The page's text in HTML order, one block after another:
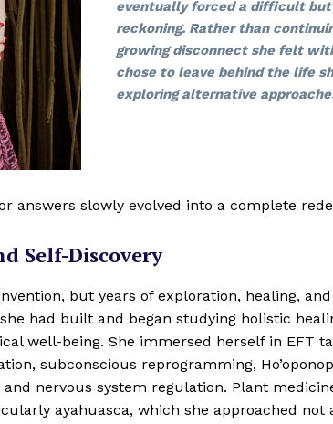
eventually forced a difficult but
reckoning. Rather than
growing disconnect she felt
chose to leave behind the life
exploring alternative
answers slowly evolved into a complete
Self-Discovery
but years of exploration, healing,
had built and began studying holistic
well-being. She immersed herself in EFT
subconscious reprogramming,
nervous system regulation. Plant
ayahuasca, which she approached not